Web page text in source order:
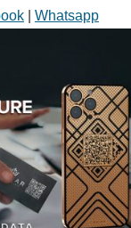
Whatsapp